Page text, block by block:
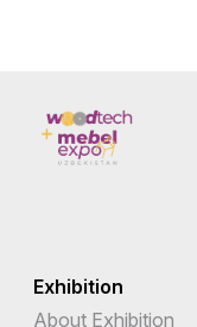
Exhibition
About Exhibition